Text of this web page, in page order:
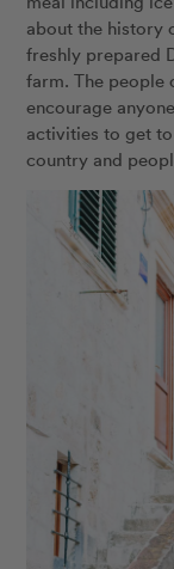
about the history
freshly prepared
farm. The people
encourage
activities to get
country and